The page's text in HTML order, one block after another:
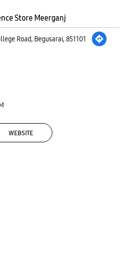
Store Meerganj
Road, Begusarai, 851101
WEBSITE